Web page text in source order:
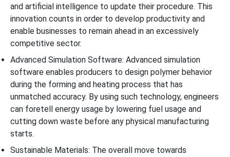
and artificial intelligence to update their procedure. This
innovation counts in order to develop productivity and
enable businesses to remain ahead in an excessively
competitive sector.
Advanced Simulation Software: Advanced simulation
software enables producers to design polymer behavior
during the forming and heating process that has
unmatched accuracy. By using such technology, engineers
can foretell energy usage by lowering fuel usage and
cutting down waste before any physical manufacturing
starts.
Sustainable Materials: The overall move towards